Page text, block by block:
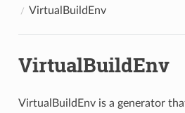
VirtualBuildEnv
VirtualBuildEnv
VirtualBuildEnv is a generator